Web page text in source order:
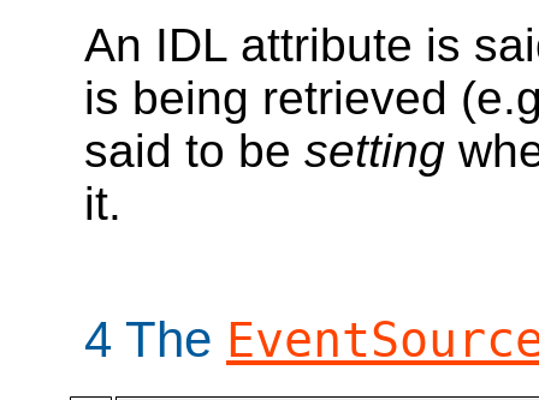
An IDL attribute is
is being retrieved
said to be setting
it.
4 The